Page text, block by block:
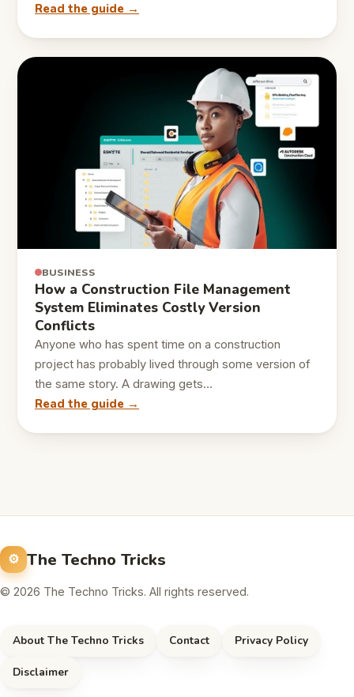
Read the guide →
BUSINESS
How a Construction File Management
System Eliminates Costly Version
Conflicts
Anyone who has spent time on a construction
project has probably lived through some version of
the same story. A drawing gets…
Read the guide →
The Techno Tricks
© 2026 The Techno Tricks. All rights reserved.
About The Techno Tricks Contact Privacy Policy
Disclaimer